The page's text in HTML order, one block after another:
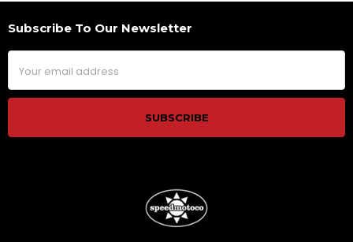
Footer
Subscribe To Our Newsletter
Email
Address